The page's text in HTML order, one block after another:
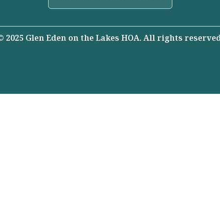
2025 Glen Eden on the Lakes HOA. All rights